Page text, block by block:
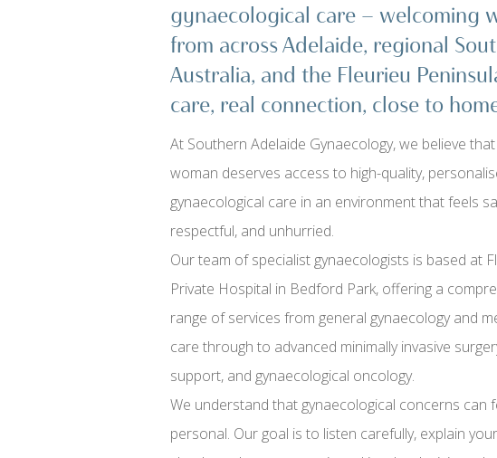
gynaecological care — welcoming
from across Adelaide, regional
Australia, and the Fleurieu
care, real connection, close to
At Southern Adelaide Gynaecology, we believe
woman deserves access to high-quality,
gynaecological care in an environment that feels
respectful, and unhurried.
Our team of specialist gynaecologists is based at
Private Hospital in Bedford Park, offering a
range of services from general gynaecology and
care through to advanced minimally invasive
support, and gynaecological oncology.
We understand that gynaecological concerns can
personal. Our goal is to listen carefully, explain